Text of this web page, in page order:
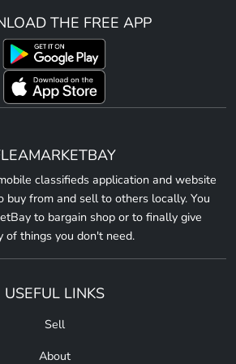
THE FREE APP
classifieds application and website
from and sell to others locally. You
to bargain shop or to finally give
of things you don't need.
USEFUL LINKS
Sell
About